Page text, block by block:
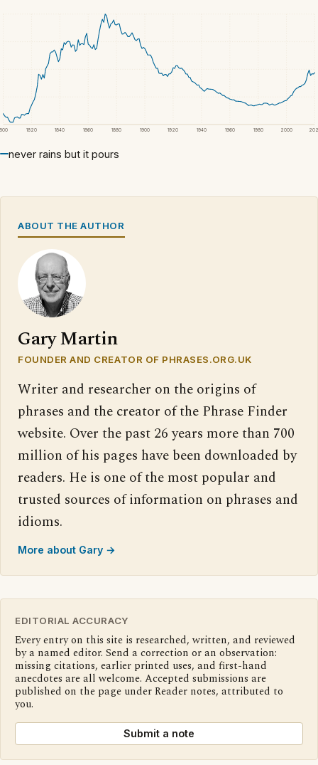
1820 1840 1860 1880 1900 1920 1940 1960 1980 2000
never rains but it pours
ABOUT THE AUTHOR
Gary Martin
FOUNDER AND CREATOR OF PHRASES.ORG.UK
Writer and researcher on the origins of
phrases and the creator of the Phrase Finder
website. Over the past 26 years more than 700
million of his pages have been downloaded by
readers. He is one of the most popular and
trusted sources of information on phrases and
idioms.
More about Gary →
EDITORIAL ACCURACY
Every entry on this site is researched, written, and reviewed
by a named editor. Send a correction or an observation:
missing citations, earlier printed uses, and first-hand
anecdotes are all welcome. Accepted submissions are
published on the page under Reader notes, attributed to
you.
Submit a note